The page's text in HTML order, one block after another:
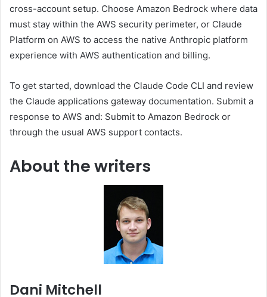
cross-account setup. Choose Amazon Bedrock where data
must stay within the AWS security perimeter, or Claude
Platform on AWS to access the native Anthropic platform
experience with AWS authentication and billing.
To get started, download the Claude Code CLI and review
the Claude applications gateway documentation. Submit a
response to AWS and: Submit to Amazon Bedrock or
through the usual AWS support contacts.
About the writers
Dani Mitchell